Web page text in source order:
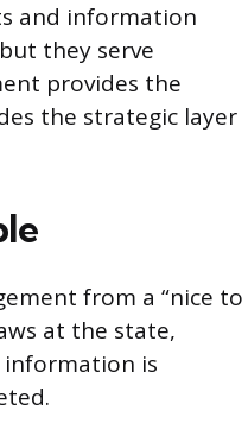
and information
they serve
provides the
the strategic layer
from a “nice to
at the state,
is